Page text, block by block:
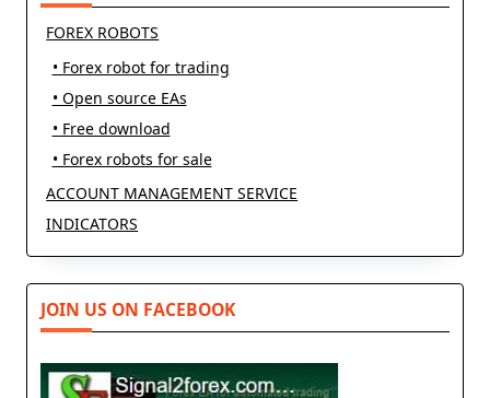
FOREX ROBOTS
• Forex robot for trading
• Open source EAs
• Free download
• Forex robots for sale
ACCOUNT MANAGEMENT SERVICE
INDICATORS
JOIN US ON FACEBOOK